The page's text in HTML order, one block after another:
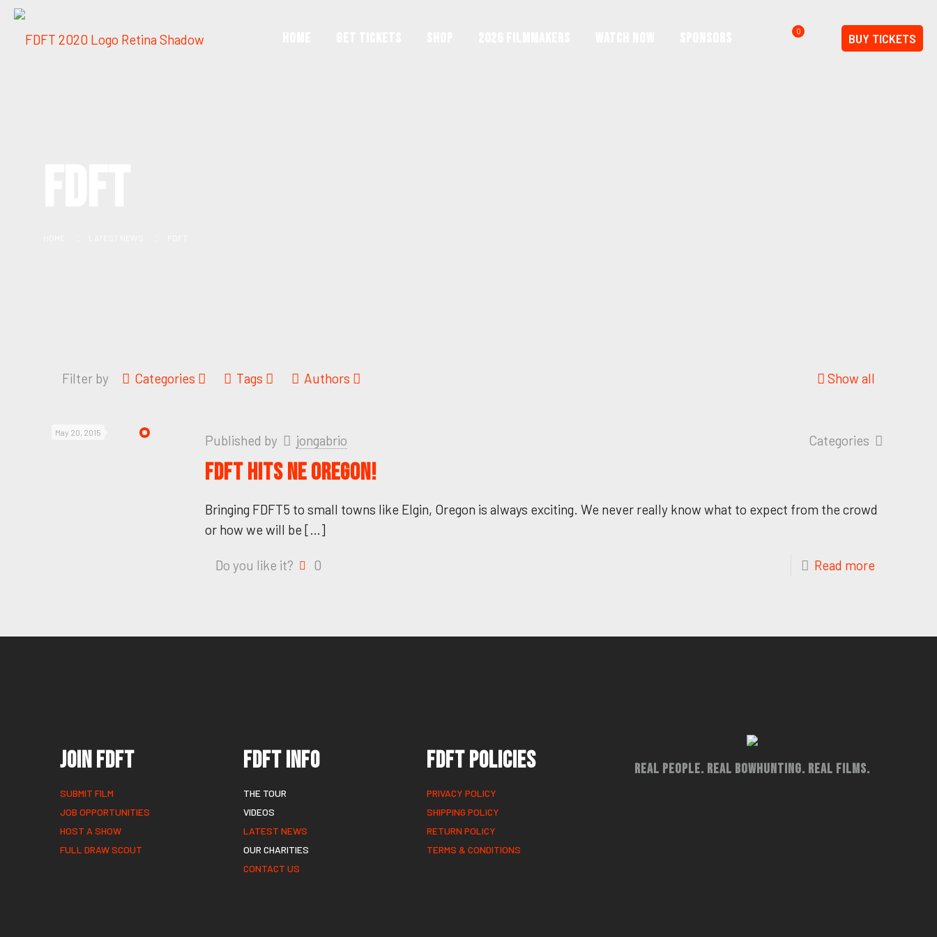
0 BUY TICKETS
Filter by Categories Tags Authors Show all
May 20, 2015 Published by jongabrio Categories
FDFT HITS NE OREGON!
Bringing FDFT5 to small towns like Elgin, Oregon is always exciting. We never really know what to expect from the crowd
or how we will be […]
Do you like it? 0 Read more
Join FDFT
SUBMIT FILM
JOB OPPORTUNITIES
HOST A SHOW
FULL DRAW SCOUT
FDFT Info
THE TOUR
VIDEOS
LATEST NEWS
OUR CHARITIES
CONTACT US
FDFT Policies
PRIVACY POLICY
SHIPPING POLICY
RETURN POLICY
TERMS & CONDITIONS
Real People. Real Bowhunting. Real Films.